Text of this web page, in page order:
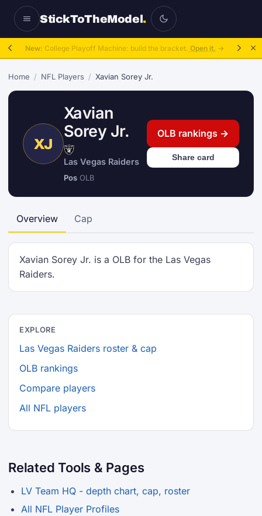
StickToTheModel.
New: College Playoff Machine: build the bracket. Open it. →
Home / NFL Players / Xavian Sorey Jr.
XJ
Xavian
Sorey Jr.
Las Vegas Raiders
Pos OLB
OLB rankings →
Share card
Overview Cap
Xavian Sorey Jr. is a OLB for the Las Vegas
Raiders.
EXPLORE
Las Vegas Raiders roster & cap
OLB rankings
Compare players
All NFL players
Related Tools & Pages
LV Team HQ - depth chart, cap, roster
All NFL Player Profiles